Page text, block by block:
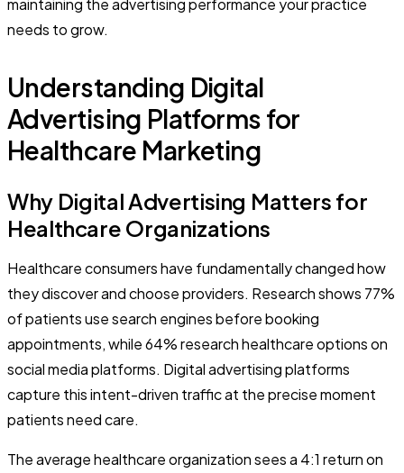
maintaining the advertising performance your practice
needs to grow.
Understanding Digital
Advertising Platforms for
Healthcare Marketing
Why Digital Advertising Matters for
Healthcare Organizations
Healthcare consumers have fundamentally changed how
they discover and choose providers. Research shows 77%
of patients use search engines before booking
appointments, while 64% research healthcare options on
social media platforms. Digital advertising platforms
capture this intent-driven traffic at the precise moment
patients need care.
The average healthcare organization sees a 4:1 return on